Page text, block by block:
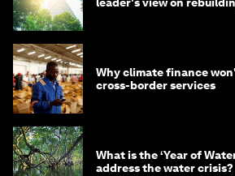
Why climate finance
cross-border services
What is the ‘Year of
address the water crisis?